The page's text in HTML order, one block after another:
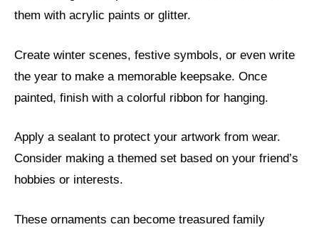
them with acrylic paints or glitter.
Create winter scenes, festive symbols, or even write
the year to make a memorable keepsake. Once
painted, finish with a colorful ribbon for hanging.
Apply a sealant to protect your artwork from wear.
Consider making a themed set based on your friend’s
hobbies or interests.
These ornaments can become treasured family